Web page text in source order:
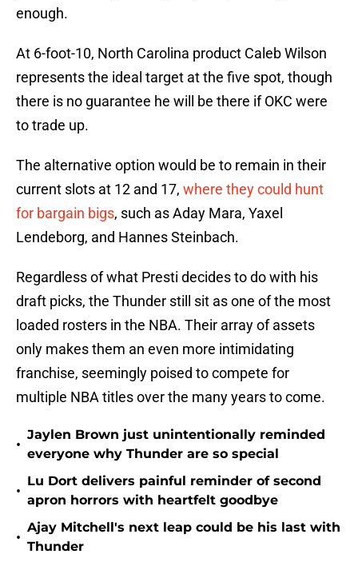
enough.
At 6-foot-10, North Carolina product Caleb Wilson
represents the ideal target at the five spot, though
there is no guarantee he will be there if OKC were
to trade up.
The alternative option would be to remain in their
current slots at 12 and 17, where they could hunt
for bargain bigs, such as Aday Mara, Yaxel
Lendeborg, and Hannes Steinbach.
Regardless of what Presti decides to do with his
draft picks, the Thunder still sit as one of the most
loaded rosters in the NBA. Their array of assets
only makes them an even more intimidating
franchise, seemingly poised to compete for
multiple NBA titles over the many years to come.
•
Jaylen Brown just unintentionally reminded
everyone why Thunder are so special
•
Lu Dort delivers painful reminder of second
apron horrors with heartfelt goodbye
•
Ajay Mitchell's next leap could be his last with
Thunder